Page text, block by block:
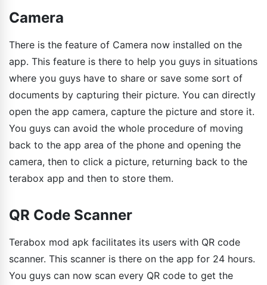
Camera
There is the feature of Camera now installed on the
app. This feature is there to help you guys in situations
where you guys have to share or save some sort of
documents by capturing their picture. You can directly
open the app camera, capture the picture and store it.
You guys can avoid the whole procedure of moving
back to the app area of the phone and opening the
camera, then to click a picture, returning back to the
terabox app and then to store them.
QR Code Scanner
Terabox mod apk facilitates its users with QR code
scanner. This scanner is there on the app for 24 hours.
You guys can now scan every QR code to get the